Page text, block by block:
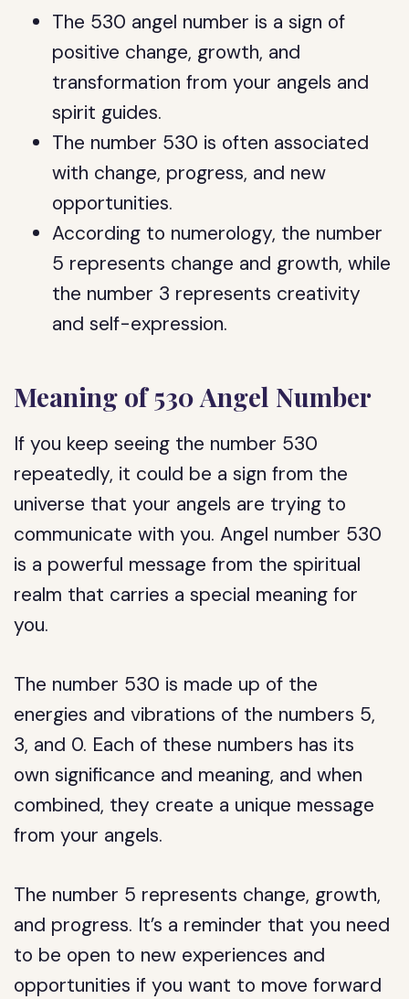
The 530 angel number is a sign of
positive change, growth, and
transformation from your angels and
spirit guides.
The number 530 is often associated
with change, progress, and new
opportunities.
According to numerology, the number
5 represents change and growth, while
the number 3 represents creativity
and self-expression.
Meaning of 530 Angel Number
If you keep seeing the number 530
repeatedly, it could be a sign from the
universe that your angels are trying to
communicate with you. Angel number 530
is a powerful message from the spiritual
realm that carries a special meaning for
you.
The number 530 is made up of the
energies and vibrations of the numbers 5,
3, and 0. Each of these numbers has its
own significance and meaning, and when
combined, they create a unique message
from your angels.
The number 5 represents change, growth,
and progress. It’s a reminder that you need
to be open to new experiences and
opportunities if you want to move forward